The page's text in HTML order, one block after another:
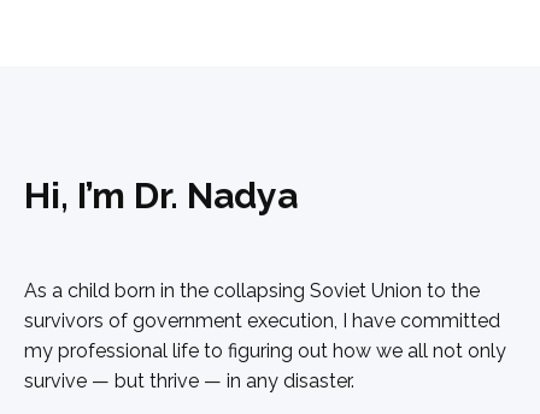
Hi, I’m Dr. Nadya
As a child born in the collapsing Soviet Union to the
survivors of government execution, I have committed
my professional life to figuring out how we all not only
survive — but thrive — in any disaster.